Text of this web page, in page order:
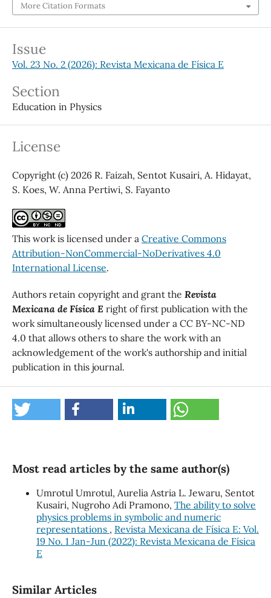
More Citation Formats
Issue
Vol. 23 No. 2 (2026): Revista Mexicana de Física E
Section
Education in Physics
License
Copyright (c) 2026 R. Faizah, Sentot Kusairi, A. Hidayat,
S. Koes, W. Anna Pertiwi, S. Fayanto
This work is licensed under a Creative Commons
Attribution-NonCommercial-NoDerivatives 4.0
International License.
Authors retain copyright and grant the Revista
Mexicana de Física E right of first publication with the
work simultaneously licensed under a CC BY-NC-ND
4.0 that allows others to share the work with an
acknowledgement of the work's authorship and initial
publication in this journal.
Most read articles by the same author(s)
Umrotul Umrotul, Aurelia Astria L. Jewaru, Sentot
Kusairi, Nugroho Adi Pramono, The ability to solve
physics problems in symbolic and numeric
representations , Revista Mexicana de Física E: Vol.
19 No. 1 Jan-Jun (2022): Revista Mexicana de Física
E
Similar Articles